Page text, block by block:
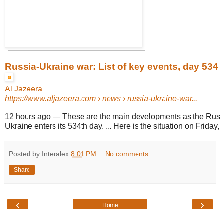
Russia-Ukraine war: List of key events, day 534
Al Jazeera
https://www.aljazeera.com › news › russia-ukraine-war...
12 hours ago — These are the main developments as the
Ukraine enters its 534th day. ... Here is the situation on
Posted by Interalex 8:01 PM No comments:
Share
‹ ›
Home